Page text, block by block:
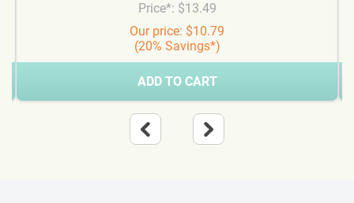
Price*: $13.49
Our price: $10.79
(20% Savings*)
ADD TO CART